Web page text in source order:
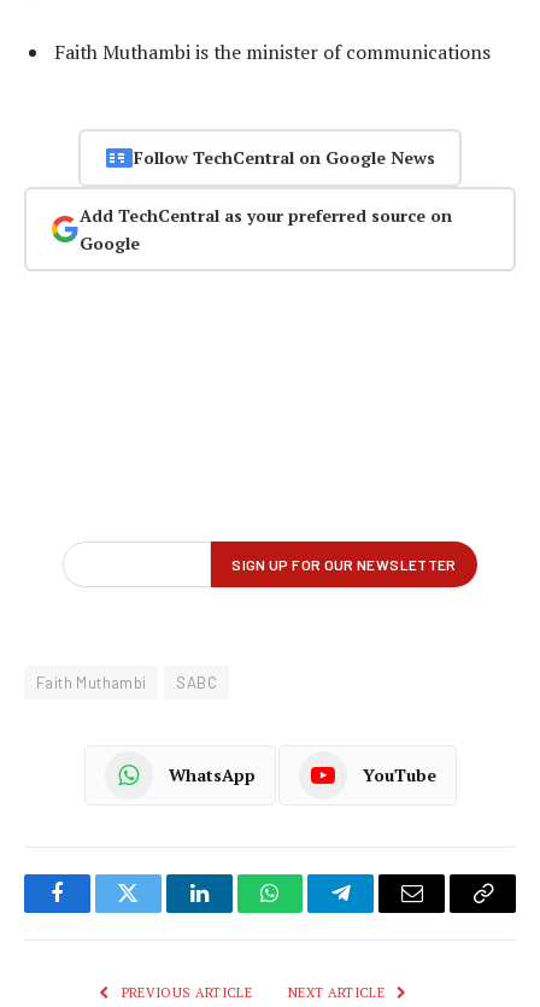
Faith Muthambi is the minister of communications
Follow TechCentral on Google News
Add TechCentral as your preferred source on
Google
Faith Muthambi SABC
WhatsApp YouTube
FacebookTwitter LinkedInWhatsAppTelegramEmail
Copy
PREVIOUS ARTICLE NEXT ARTICLE